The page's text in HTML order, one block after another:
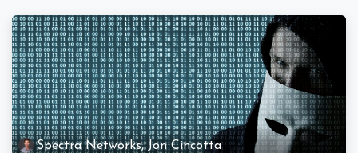
Spectra Networks, Jon Cincotta